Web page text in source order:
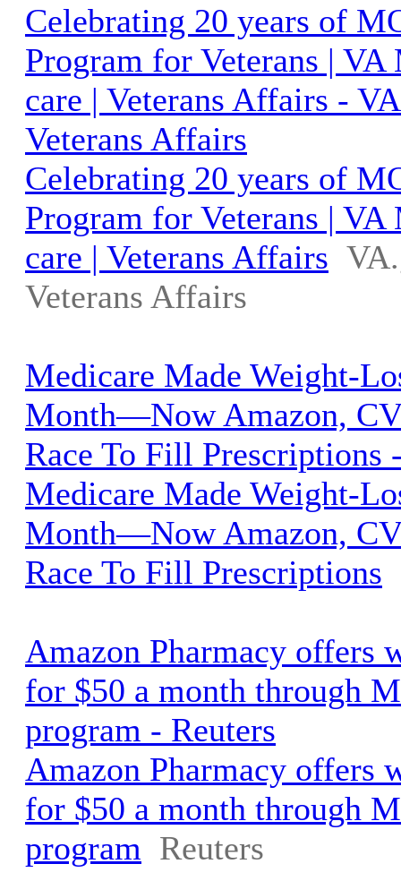
Celebrating 20 years of
Program for Veterans |
care | Veterans Affairs -
Veterans Affairs
Celebrating 20 years of
Program for Veterans |
care | Veterans Affairs
Veterans Affairs
Medicare Made Weight-
Month—Now Amazon,
Race To Fill Prescriptions
Medicare Made Weight-
Month—Now Amazon,
Race To Fill Prescriptions
Amazon Pharmacy offers
for $50 a month through
program - Reuters
Amazon Pharmacy offers
for $50 a month through
program Reuters